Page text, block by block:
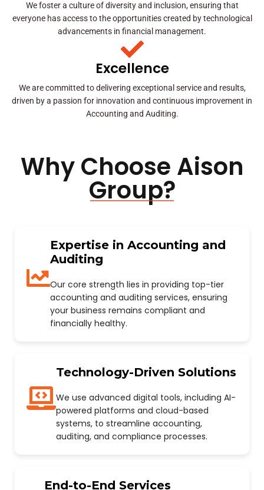
We foster a culture of diversity and inclusion, ensuring that
everyone has access to the opportunities created by technological
advancements in financial management.
Excellence
We are committed to delivering exceptional service and results,
driven by a passion for innovation and continuous improvement in
Accounting and Auditing.
Why Choose Aison
Group?
Expertise in Accounting and
Auditing
Our core strength lies in providing top-tier
accounting and auditing services, ensuring
your business remains compliant and
financially healthy.
Technology-Driven Solutions
We use advanced digital tools, including AI-
powered platforms and cloud-based
systems, to streamline accounting,
auditing, and compliance processes.
End-to-End Services